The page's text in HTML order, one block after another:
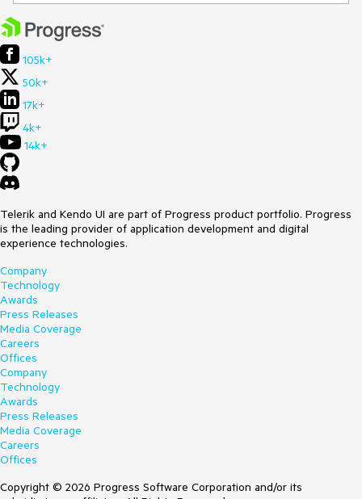
105k+
50k+
17k+
4k+
14k+
Telerik and Kendo UI are part of Progress product portfolio. Progress
is the leading provider of application development and digital
experience technologies.
Company
Technology
Awards
Press Releases
Media Coverage
Careers
Offices
Company
Technology
Awards
Press Releases
Media Coverage
Careers
Offices
Copyright © 2026 Progress Software Corporation and/or its